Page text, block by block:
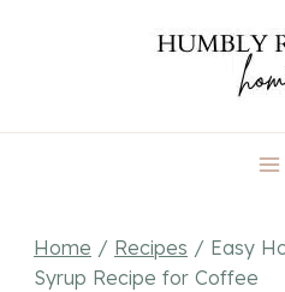
Home / Recipes / Easy
Syrup Recipe for Coffee